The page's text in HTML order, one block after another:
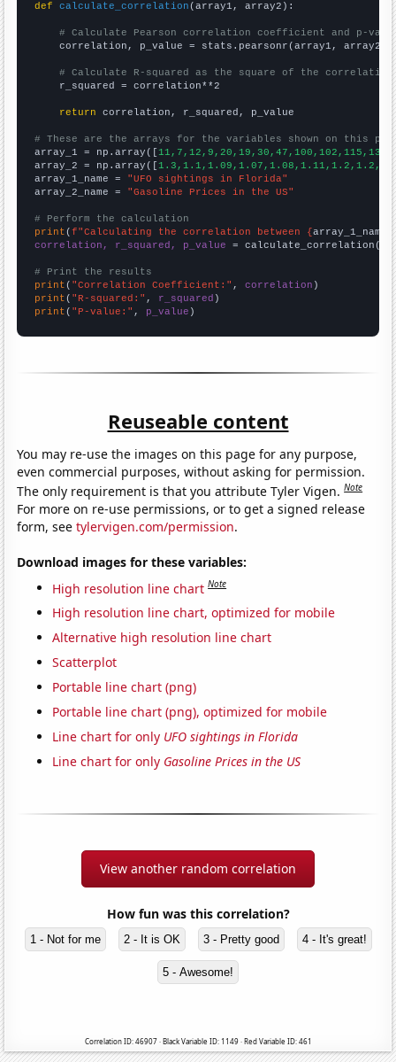
def
calculate_correlation (array1, array2):
# Calculate Pearson correlation coefficient and p-
    correlation, p_value = stats.pearsonr(array1, array2)
# Calculate R-squared as the square of the
    r_squared = correlation**2
return correlation, r_squared, p_value
# These are the arrays for the variables shown on this
array_1 = np.array([
array_2 = np.array([
array_1_name = "UFO sightings in Florida"
array_2_name = "Gasoline Prices in the US"
# Perform the calculation
print (f"Calculating the correlation between {array_1_name
correlation, r_squared, p_value = calculate_correlation(
# Print the results
print ( "Correlation Coefficient:" , correlation
print ( "R-squared:" , r_squared
print ( "P-value:" , p_value )
Reuseable content
You may re-use the images on this page for any purpose,
even commercial purposes, without asking for permission.
The only requirement is that you attribute Tyler Vigen.Note
For more on re-use permissions, or to get a signed release
form, seetylervigen.com/permission.
Download images for these variables:
High resolution line chart Note
High resolution line chart, optimized for mobile
Alternative high resolution line chart
Scatterplot
Portable line chart (png)
Portable line chart (png), optimized for mobile
Line chart for only UFO sightings in Florida
Line chart for only Gasoline Prices in the US
View another random correlation
How fun was this correlation?
1 - Not for me 2 - It is OK 3 - Pretty good 4 - It's great!
5 - Awesome!
Correlation ID: 46907 · Black Variable ID: 1149 · Red Variable ID: 461